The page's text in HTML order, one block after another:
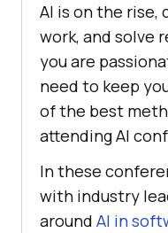
AI is on the rise,
work, and solve
you are
need to keep
of the best
attending AI
In these
with industry
around AI in